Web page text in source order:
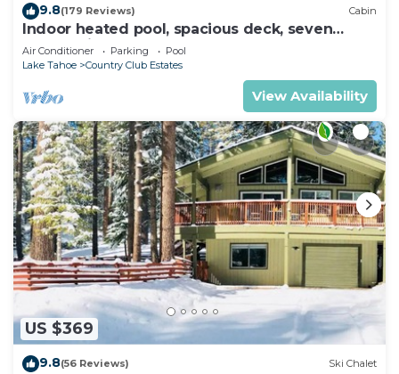
9.8(179 Reviews) Cabin
Indoor heated pool, spacious deck, seven
rooms with beds, hot tub, and more!
Air Conditioner Parking
Pool
Lake Tahoe
Country Club Estates
View Availability
US $369
9.8(56 Reviews) Ski Chalet